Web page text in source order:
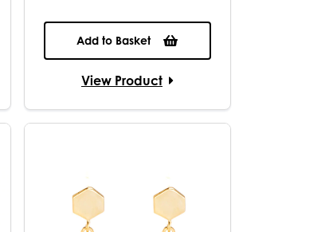
Add to Basket
View Product